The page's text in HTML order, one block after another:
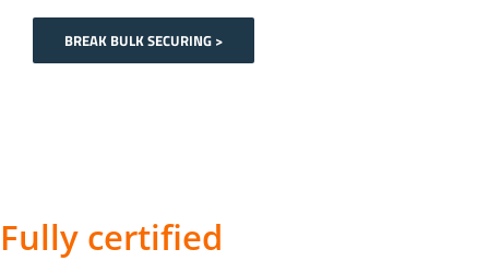
BREAK BULK SECURING >
Fully certified